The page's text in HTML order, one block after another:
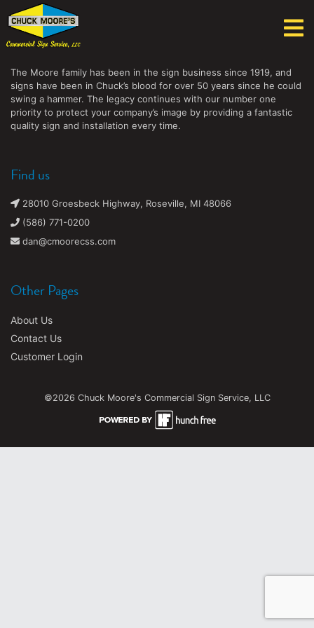
Chuck Moore's Commercial Sign Service, LLC
The Moore family has been in the sign business since 1919, and
signs have been in Chuck’s blood for over 50 years since he could
swing a hammer. The legacy continues with our number one
priority to protect your company’s image by providing a fantastic
quality sign and installation every time.
Find us
28010 Groesbeck Highway, Roseville, MI 48066
(586) 771-0200
dan@cmoorecss.com
Other Pages
About Us
Contact Us
Customer Login
©2026 Chuck Moore's Commercial Sign Service, LLC